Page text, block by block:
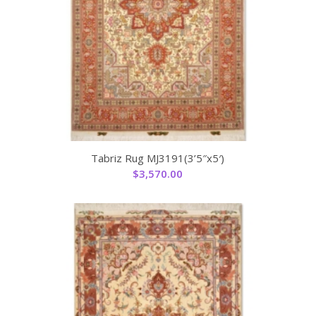
Tabriz Rug MJ3191(3’5″x5′)
$3,570.00